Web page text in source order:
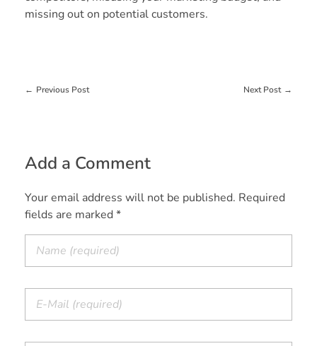
missing out on potential customers.
Previous Post Next Post
Add a Comment
Your email address will not be published. Required
fields are marked *